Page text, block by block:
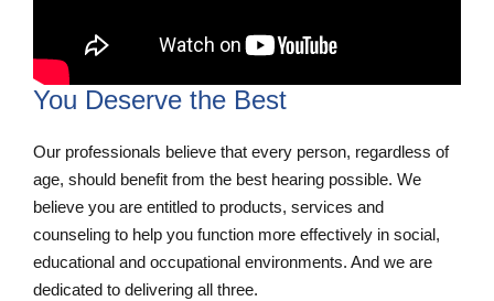
You Deserve the Best
Our professionals believe that every person, regardless of
age, should benefit from the best hearing possible. We
believe you are entitled to products, services and
counseling to help you function more effectively in social,
educational and occupational environments. And we are
dedicated to delivering all three.